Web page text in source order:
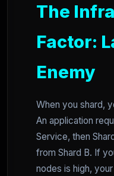
The
Factor:
Enemy
When you shard,
An application
Service, then
from Shard B. If
nodes is high,